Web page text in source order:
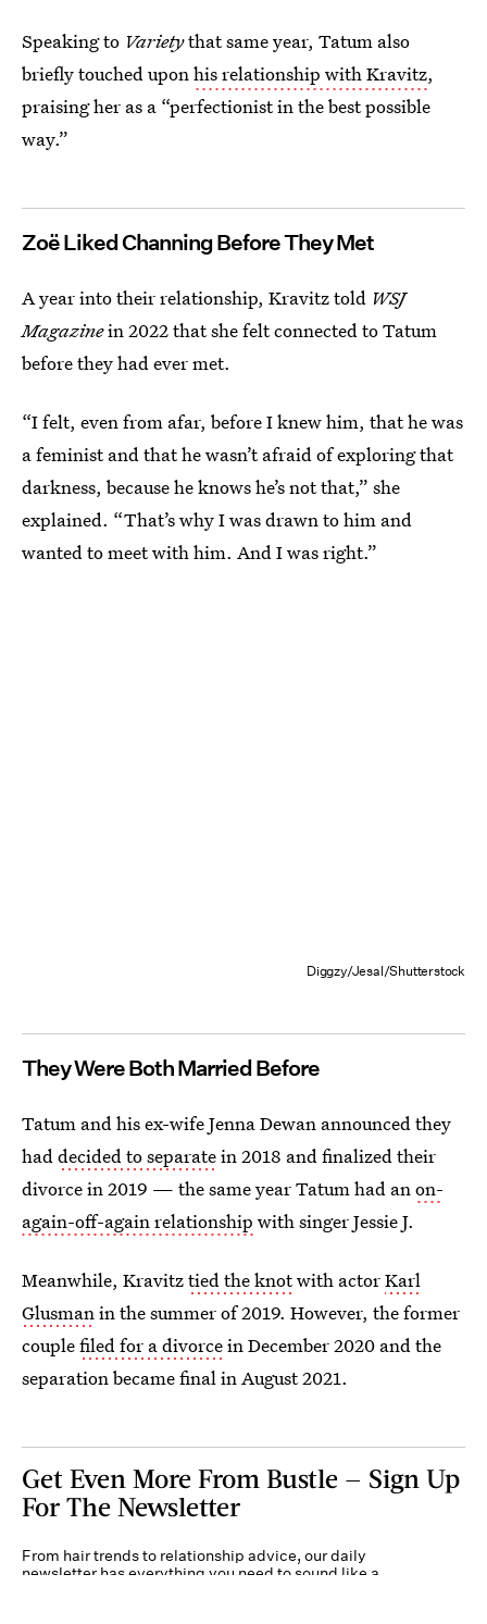
Speaking to Varietythat same year, Tatum also
briefly touched uponhis relationship with Kravitz,
praising her as a “perfectionist in the best possible
way.”
Zoë Liked Channing Before They Met
A year into their relationship, Kravitz told WSJ
Magazinein 2022 that she felt connected to Tatum
before they had ever met.
“I felt, even from afar, before I knew him, that he was
a feminist and that he wasn’t afraid of exploring that
darkness, because he knows he’s not that,” she
explained. “That’s why I was drawn to him and
wanted to meet with him. And I was right.”
Diggzy/Jesal/Shutterstock
They Were Both Married Before
Tatum and his ex-wife Jenna Dewan announced they
had decided to separatein 2018 and finalized their
divorce in 2019 — the same year Tatum had an on-
again-off-again relationship with singer Jessie J.
Meanwhile, Kravitztied the knotwith actorKarl
Glusman in the summer of 2019. However, the former
couplefiled for a divorcein December 2020 and the
separation became final in August 2021.
Get Even More From Bustle — Sign Up
For The Newsletter
From hair trends to relationship advice, our daily
newsletter has everything you need to sound like a